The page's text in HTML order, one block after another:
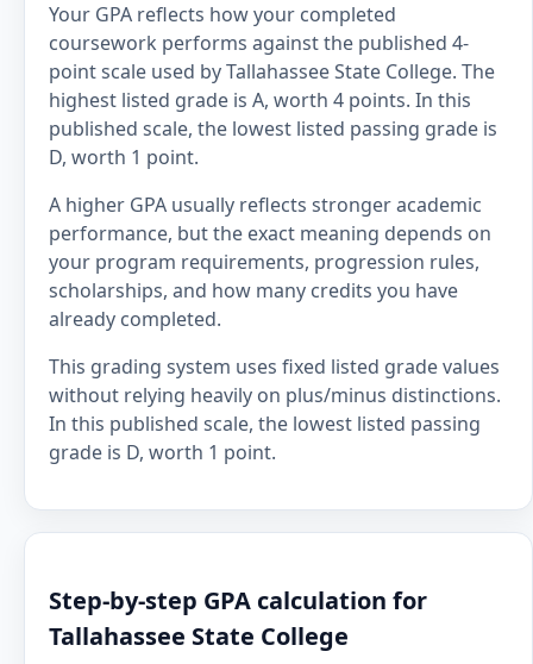
Your GPA reflects how your completed
coursework performs against the published 4-
point scale used by Tallahassee State College. The
highest listed grade is A, worth 4 points. In this
published scale, the lowest listed passing grade is
D, worth 1 point.
A higher GPA usually reflects stronger academic
performance, but the exact meaning depends on
your program requirements, progression rules,
scholarships, and how many credits you have
already completed.
This grading system uses fixed listed grade values
without relying heavily on plus/minus distinctions.
In this published scale, the lowest listed passing
grade is D, worth 1 point.
Step-by-step GPA calculation for
Tallahassee State College